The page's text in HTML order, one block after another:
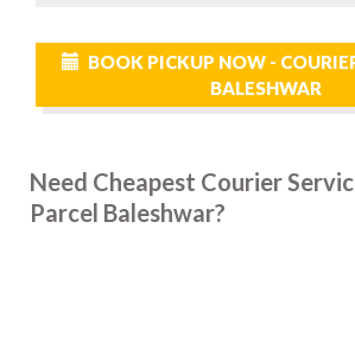
BOOK PICKUP NOW -
BALESHWAR
Need Cheapest Courier
Parcel Baleshwar?